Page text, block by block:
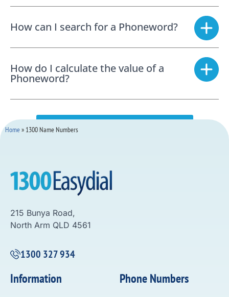
How can I search for a Phoneword?
How do I calculate the value of a
Phoneword?
SEARCH FOR A PHONEWORD NOW
Home» 1300 Name Numbers
215 Bunya Road,
North Arm QLD 4561
1300 327 934
Phone Numbers
Information